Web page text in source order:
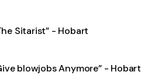
Sitarist” - Hobart
blowjobs Anymore” - Hobart